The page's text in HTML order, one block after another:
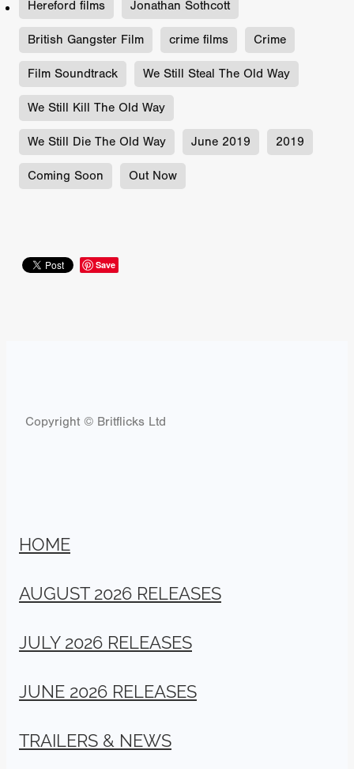
Hereford films Jonathan Sothcott
British Gangster Film crime films Crime
Film Soundtrack We Still Steal The Old Way
We Still Kill The Old Way
We Still Die The Old Way June 2019 2019
Coming Soon Out Now
Save
Copyright © Britflicks Ltd
HOME
AUGUST 2026 RELEASES
JULY 2026 RELEASES
JUNE 2026 RELEASES
TRAILERS & NEWS